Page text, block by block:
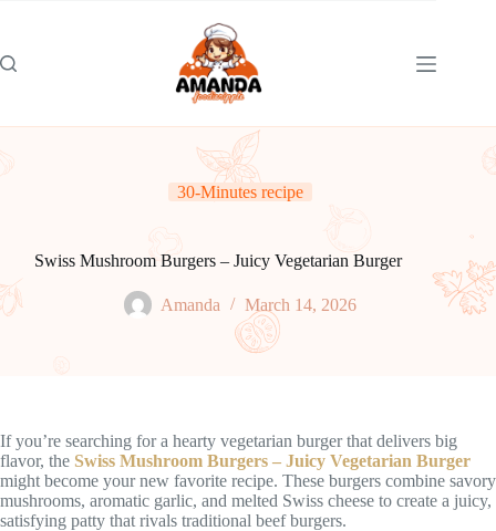
30-Minutes recipe
Swiss Mushroom Burgers – Juicy Vegetarian Burger
Amanda March 14, 2026
If you’re searching for a hearty vegetarian burger that delivers big
flavor, the Swiss Mushroom Burgers – Juicy Vegetarian Burger
might become your new favorite recipe. These burgers combine savory
mushrooms, aromatic garlic, and melted Swiss cheese to create a juicy,
satisfying patty that rivals traditional beef burgers.